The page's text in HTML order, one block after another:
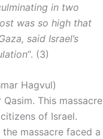
in two
was so high that
said Israel’s
“. (3)
Hagvul)
This massacre
of Israel.
massacre faced a